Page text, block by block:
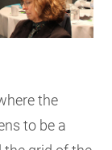
the
to be a